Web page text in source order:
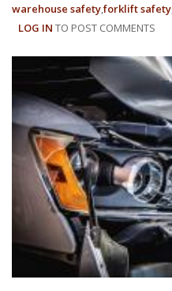
warehouse safetyforklift safety
LOG IN TO POST COMMENTS